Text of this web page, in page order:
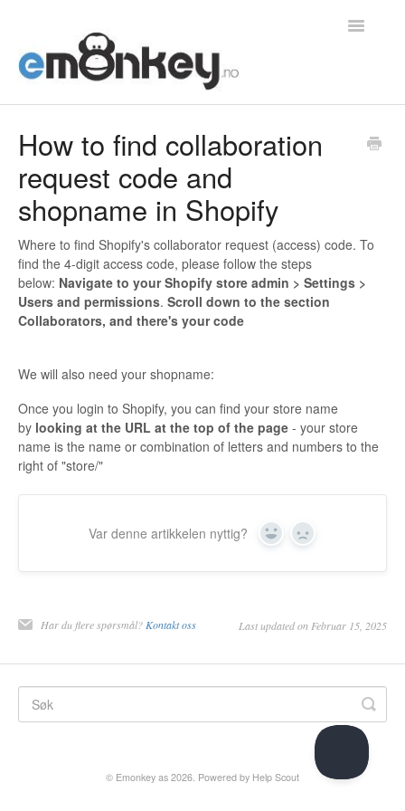
Toggle
Integrasjoner
Konvertering
Generelt
Bestillinger
How to find collaboration
request code and
shopname in Shopify
Where to find Shopify's collaborator request (access) code. To
find the 4-digit access code, please follow the steps
below: Navigate to your Shopify store admin > Settings >
Users and permissions. Scroll down to the section
Collaborators, and there's your code
We will also need your shopname:
Once you login to Shopify, you can find your store name
by looking at the URL at the top of the page - your store
name is the name or combination of letters and numbers to the
right of "store/"
Var denne artikkelen nyttig? Yes No
Har du flere spørsmål?Kontakt oss Last updated on Februar 15, 2025
© Emonkey as 2026. Powered by Help Scout